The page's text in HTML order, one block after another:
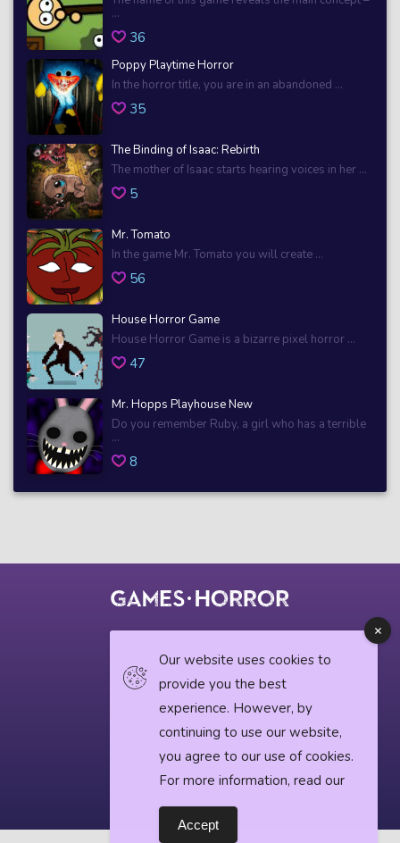
...
36
Poppy Playtime Horror
In the horror title, you are in an abandoned ...
35
The Binding of Isaac: Rebirth
The mother of Isaac starts hearing voices in her ...
5
Mr. Tomato
In the game Mr. Tomato you will create ...
56
House Horror Game
House Horror Game is a bizarre pixel horror ...
47
Mr. Hopps Playhouse New
Do you remember Ruby, a girl who has a terrible
...
8
Privacy Policy
Horror News
Our website uses cookies to
provide you the best
experience. However, by
continuing to use our website,
you agree to our use of cookies.
For more information, read our
Accept